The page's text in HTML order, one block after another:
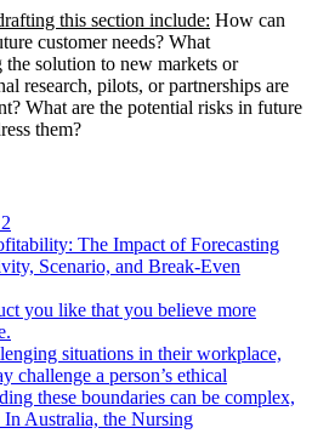
this section include: How can
customer needs? What
solution to new markets or
research, pilots, or partnerships are
What are the potential risks in future
them?
The Impact of Forecasting
Scenario, and Break-Even
you like that you believe more
situations in their workplace,
challenge a person’s ethical
these boundaries can be complex,
Australia, the Nursing